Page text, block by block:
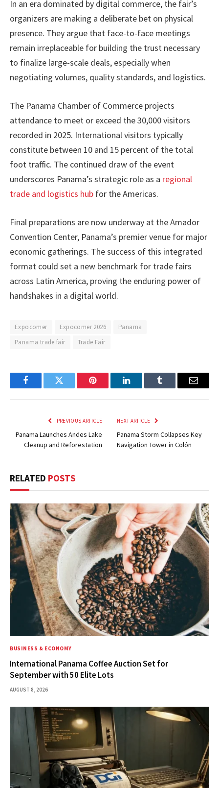
In an era dominated by digital commerce, the fair’s
organizers are making a deliberate bet on physical
presence. They argue that face-to-face meetings
remain irreplaceable for building the trust necessary
to finalize large-scale deals, especially when
negotiating volumes, quality standards, and logistics.
The Panama Chamber of Commerce projects
attendance to meet or exceed the 30,000 visitors
recorded in 2025. International visitors typically
constitute between 10 and 15 percent of the total
foot traffic. The continued draw of the event
underscores Panama’s strategic role as a regional
trade and logistics hub for the Americas.
Final preparations are now underway at the Amador
Convention Center, Panama’s premier venue for major
economic gatherings. The success of this integrated
format could set a new benchmark for trade fairs
across Latin America, proving the enduring power of
handshakes in a digital world.
Expocomer Expocomer 2026
Panama
Panama trade fair
Trade Fair
FacebookTwitter Pinterest LinkedInTumblr Email
PREVIOUS ARTICLE
Panama Launches Andes Lake
Cleanup and Reforestation
NEXT ARTICLE
Panama Storm Collapses Key
Navigation Tower in Colón
RELATED POSTS
BUSINESS & ECONOMY
International Panama Coffee Auction Set for
September with 50 Elite Lots
AUGUST 8, 2026